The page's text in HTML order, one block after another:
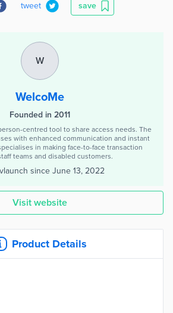
tweet save
W
WelcoMe
Founded in 2011
centred tool to share access needs. The
with enhanced communication and instant
in making face-to-face transaction
teams and disabled customers.
since June 13, 2022
Visit website
Product Details